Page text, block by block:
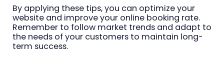
By applying these tips, you can optimize your
website and improve your online booking rate.
Remember to follow market trends and adapt to
the needs of your customers to maintain long-
term success.